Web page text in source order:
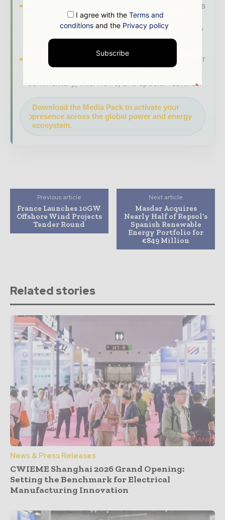
Align with data
- driven analysis, trend reports, and regional
roundups across the global power and energy
value chain.
Brand Authority & Credibility
Position your
commentary, interviews, and special features.
Download the Media Pack to activate your
presence across the global power and energy
ecosystem.
Previous article
France Launches 10GW
Offshore Wind Projects
Tender Round
Next article
Masdar Acquires
Nearly Half of Repsol’s
Spanish Renewable
Energy Portfolio for
€849 Million
Related stories
News & Press Releases
CWIEME Shanghai 2026 Grand Opening:
Setting the Benchmark for Electrical
Manufacturing Innovation
I agree with theTerms and
conditions and the Privacy policy
Subscribe